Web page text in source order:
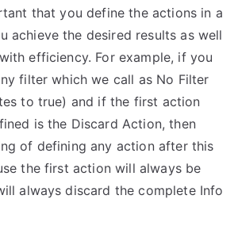
that you define the actions in a
achieve the desired results as well
efficiency. For example, if you
filter which we call as No Filter
to true) and if the first action
is the Discard Action, then
of defining any action after this
the first action will always be
always discard the complete Info